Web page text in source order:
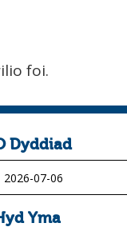
foi.
Dyddiad
Yma